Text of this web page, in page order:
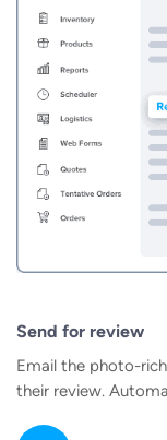
Send for review
Email the photo-
their review.